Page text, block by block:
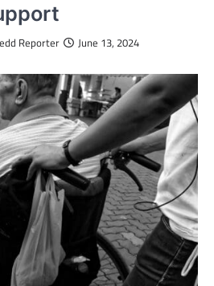
Reporter June 13, 2024